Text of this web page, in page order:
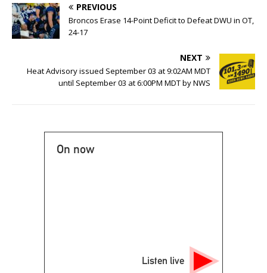
PREVIOUS
Broncos Erase 14-Point Deficit to Defeat DWU in OT,
24-17
NEXT
Heat Advisory issued September 03 at 9:02AM MDT
until September 03 at 6:00PM MDT by NWS
On now
Listen live